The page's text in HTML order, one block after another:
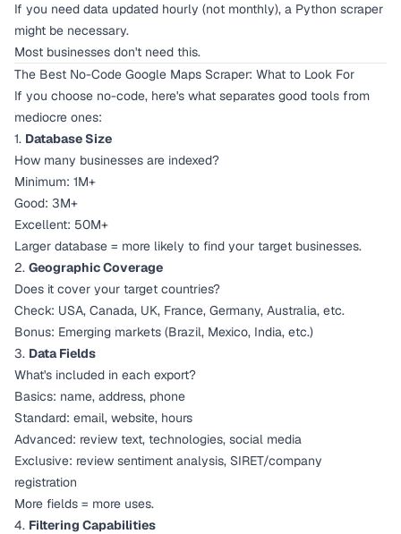
If you need data updated hourly (not monthly), a Python scraper
might be necessary.
Most businesses don't need this.
The Best No-Code Google Maps Scraper: What to Look For
If you choose no-code, here's what separates good tools from
mediocre ones:
1. Database Size
How many businesses are indexed?
Minimum: 1M+
Good: 3M+
Excellent: 50M+
Larger database = more likely to find your target businesses.
2. Geographic Coverage
Does it cover your target countries?
Check: USA, Canada, UK, France, Germany, Australia, etc.
Bonus: Emerging markets (Brazil, Mexico, India, etc.)
3. Data Fields
What's included in each export?
Basics: name, address, phone
Standard: email, website, hours
Advanced: review text, technologies, social media
Exclusive: review sentiment analysis, SIRET/company
registration
More fields = more uses.
4. Filtering Capabilities